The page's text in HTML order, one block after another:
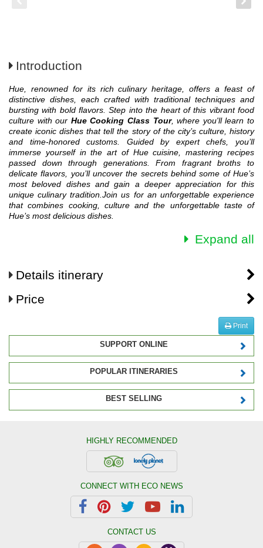
Introduction
Hue, renowned for its rich culinary heritage, offers a feast of
distinctive dishes, each crafted with traditional techniques and
bursting with bold flavors. Step into the heart of this vibrant food
culture with our Hue Cooking Class Tour, where you'll learn to
create iconic dishes that tell the story of the city’s culture, history
and time-honored customs. Guided by expert chefs, you’ll
immerse yourself in the art of Hue cuisine, mastering recipes
passed down through generations. From fragrant broths to
delicate flavors, you’ll uncover the secrets behind some of Hue’s
most beloved dishes and gain a deeper appreciation for this
unique culinary tradition.Join us for an unforgettable experience
that combines cooking, culture and the unforgettable taste of
Hue’s most delicious dishes.
Expand all
Details itinerary
Price
Print
SUPPORT ONLINE
POPULAR ITINERARIES
BEST SELLING
HIGHLY RECOMMENDED
CONNECT WITH ECO NEWS
CONTACT US